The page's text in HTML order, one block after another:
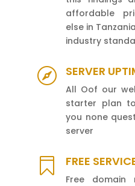
affordable
else in
industry
 SERVER
All Oof our
starter plan
you none
server
 FREE
Free domain